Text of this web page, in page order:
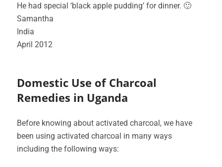
He had special ‘black apple pudding’ for dinner. 🙂
Samantha
India
April 2012
Domestic Use of Charcoal
Remedies in Uganda
Before knowing about activated charcoal, we have
been using activated charcoal in many ways
including the following ways: